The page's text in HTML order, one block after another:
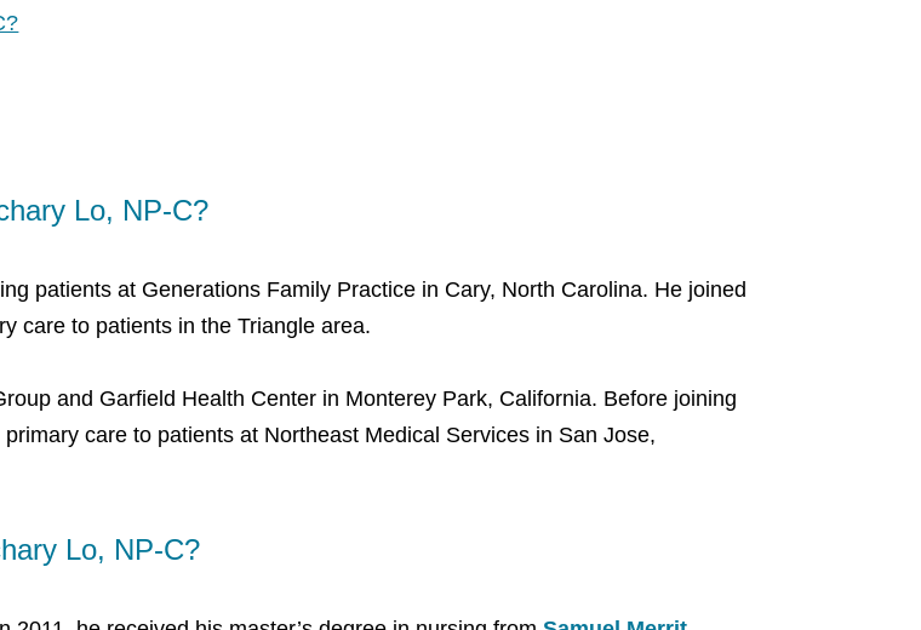
Lo, NP-C?
patients at Generations Family Practice in Cary, North Carolina. He joined
care to patients in the Triangle area.
and Garfield Health Center in Monterey Park, California. Before joining
care to patients at Northeast Medical Services in San Jose,
Lo, NP-C?